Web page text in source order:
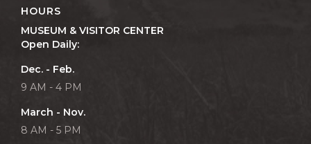
HOURS
MUSEUM & VISITOR CENTER
Open Daily:
Dec. - Feb.
9 AM - 4 PM
March - Nov.
8 AM - 5 PM